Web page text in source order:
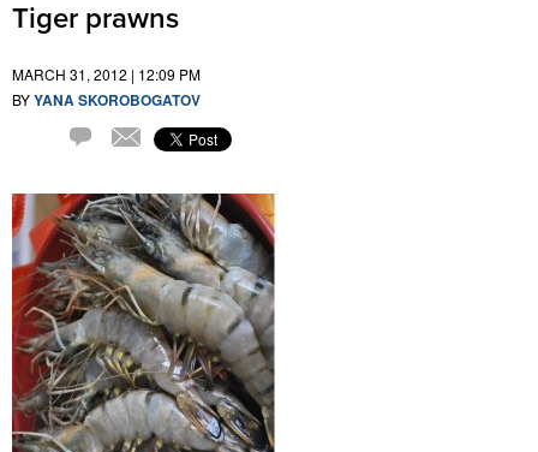
Tiger prawns
MARCH 31, 2012 | 12:09 PM
BYYANA SKOROBOGATOV
CommentEmail